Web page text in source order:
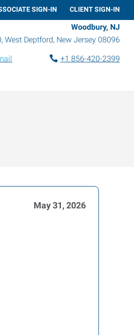
SIGN-IN CLIENT SIGN-IN
Woodbury, NJ
, West Deptford, New Jersey 08096
+1 856-420-2399
May 31, 2026